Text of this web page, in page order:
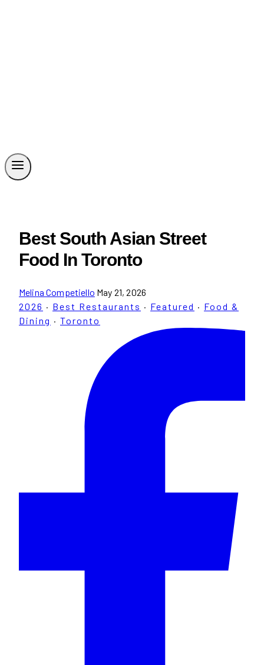
Best South Asian Street
Food In Toronto
Melina Competiello May 21, 2026
2026 · Best Restaurants · Featured · Food &
Dining · Toronto